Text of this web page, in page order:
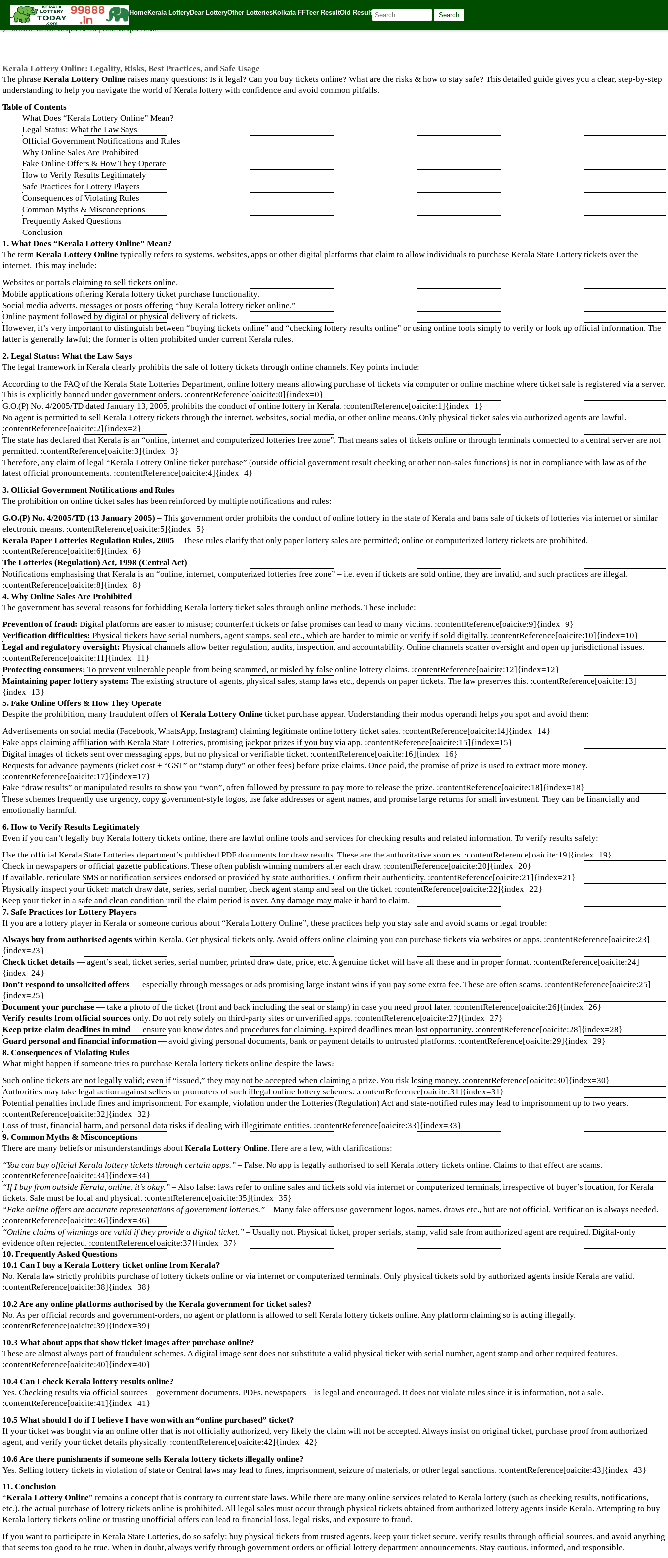
HomeKerala LotteryDear LotteryOther LotteriesKolkata FFTeer ResultOld Result Search
Kerala Lottery Online: Legality, Risks, Best Practices, and Safe Usage
✍️ By www.keralalotterytoday.com Team | 🕒 Published on September 13, 2025
🔗 Related:Kerala Jackpot Result|Dear Jackpot Result
Kerala Lottery Online: Legality, Risks, Best Practices, and Safe Usage
The phrase Kerala Lottery Online raises many questions: Is it legal? Can you buy tickets online? What are the risks & how to stay safe? This detailed guide gives you a clear, step‐by‐step
understanding to help you navigate the world of Kerala lottery with confidence and avoid common pitfalls.
Table of Contents
What Does “Kerala Lottery Online” Mean?
Legal Status: What the Law Says
Official Government Notifications and Rules
Why Online Sales Are Prohibited
Fake Online Offers & How They Operate
How to Verify Results Legitimately
Safe Practices for Lottery Players
Consequences of Violating Rules
Common Myths & Misconceptions
Frequently Asked Questions
Conclusion
1. What Does “Kerala Lottery Online” Mean?
The term Kerala Lottery Online typically refers to systems, websites, apps or other digital platforms that claim to allow individuals to purchase Kerala State Lottery tickets over the
internet. This may include:
Websites or portals claiming to sell tickets online.
Mobile applications offering Kerala lottery ticket purchase functionality.
Social media adverts, messages or posts offering “buy Kerala lottery ticket online.”
Online payment followed by digital or physical delivery of tickets.
However, it’s very important to distinguish between “buying tickets online” and “checking lottery results online” or using online tools simply to verify or look up official information. The
latter is generally lawful; the former is often prohibited under current Kerala rules.
2. Legal Status: What the Law Says
The legal framework in Kerala clearly prohibits the sale of lottery tickets through online channels. Key points include:
According to the FAQ of the Kerala State Lotteries Department, online lottery means allowing purchase of tickets via computer or online machine where ticket sale is registered via a server.
This is explicitly banned under government orders. :contentReference[oaicite:0]{index=0}
G.O.(P) No. 4/2005/TD dated January 13, 2005, prohibits the conduct of online lottery in Kerala. :contentReference[oaicite:1]{index=1}
No agent is permitted to sell Kerala Lottery tickets through the internet, websites, social media, or other online means. Only physical ticket sales via authorized agents are lawful.
:contentReference[oaicite:2]{index=2}
The state has declared that Kerala is an “online, internet and computerized lotteries free zone”. That means sales of tickets online or through terminals connected to a central server are not
permitted. :contentReference[oaicite:3]{index=3}
Therefore, any claim of legal “Kerala Lottery Online ticket purchase” (outside official government result checking or other non‑sales functions) is not in compliance with law as of the
latest official pronouncements. :contentReference[oaicite:4]{index=4}
3. Official Government Notifications and Rules
The prohibition on online ticket sales has been reinforced by multiple notifications and rules:
G.O.(P) No. 4/2005/TD (13 January 2005) – This government order prohibits the conduct of online lottery in the state of Kerala and bans sale of tickets of lotteries via internet or similar
electronic means. :contentReference[oaicite:5]{index=5}
Kerala Paper Lotteries Regulation Rules, 2005 – These rules clarify that only paper lottery sales are permitted; online or computerized lottery tickets are prohibited.
:contentReference[oaicite:6]{index=6}
The Lotteries (Regulation) Act, 1998 (Central Act)
Notifications emphasising that Kerala is an “online, internet, computerized lotteries free zone” – i.e. even if tickets are sold online, they are invalid, and such practices are illegal.
:contentReference[oaicite:8]{index=8}
4. Why Online Sales Are Prohibited
The government has several reasons for forbidding Kerala lottery ticket sales through online methods. These include:
Prevention of fraud: Digital platforms are easier to misuse; counterfeit tickets or false promises can lead to many victims. :contentReference[oaicite:9]{index=9}
Verification difficulties: Physical tickets have serial numbers, agent stamps, seal etc., which are harder to mimic or verify if sold digitally. :contentReference[oaicite:10]{index=10}
Legal and regulatory oversight: Physical channels allow better regulation, audits, inspection, and accountability. Online channels scatter oversight and open up jurisdictional issues.
:contentReference[oaicite:11]{index=11}
Protecting consumers: To prevent vulnerable people from being scammed, or misled by false online lottery claims. :contentReference[oaicite:12]{index=12}
Maintaining paper lottery system: The existing structure of agents, physical sales, stamp laws etc., depends on paper tickets. The law preserves this. :contentReference[oaicite:13]
{index=13}
5. Fake Online Offers & How They Operate
Despite the prohibition, many fraudulent offers of Kerala Lottery Online ticket purchase appear. Understanding their modus operandi helps you spot and avoid them:
Advertisements on social media (Facebook, WhatsApp, Instagram) claiming legitimate online lottery ticket sales. :contentReference[oaicite:14]{index=14}
Fake apps claiming affiliation with Kerala State Lotteries, promising jackpot prizes if you buy via app. :contentReference[oaicite:15]{index=15}
Digital images of tickets sent over messaging apps, but no physical or verifiable ticket. :contentReference[oaicite:16]{index=16}
Requests for advance payments (ticket cost + “GST” or “stamp duty” or other fees) before prize claims. Once paid, the promise of prize is used to extract more money.
:contentReference[oaicite:17]{index=17}
Fake “draw results” or manipulated results to show you “won”, often followed by pressure to pay more to release the prize. :contentReference[oaicite:18]{index=18}
These schemes frequently use urgency, copy government‑style logos, use fake addresses or agent names, and promise large returns for small investment. They can be financially and
emotionally harmful.
6. How to Verify Results Legitimately
Even if you can’t legally buy Kerala lottery tickets online, there are lawful online tools and services for checking results and related information. To verify results safely:
Use the official Kerala State Lotteries department’s published PDF documents for draw results. These are the authoritative sources. :contentReference[oaicite:19]{index=19}
Check in newspapers or official gazette publications. These often publish winning numbers after each draw. :contentReference[oaicite:20]{index=20}
If available, reticulate SMS or notification services endorsed or provided by state authorities. Confirm their authenticity. :contentReference[oaicite:21]{index=21}
Physically inspect your ticket: match draw date, series, serial number, check agent stamp and seal on the ticket. :contentReference[oaicite:22]{index=22}
Keep your ticket in a safe and clean condition until the claim period is over. Any damage may make it hard to claim.
7. Safe Practices for Lottery Players
If you are a lottery player in Kerala or someone curious about “Kerala Lottery Online”, these practices help you stay safe and avoid scams or legal trouble:
Always buy from authorised agents within Kerala. Get physical tickets only. Avoid offers online claiming you can purchase tickets via websites or apps. :contentReference[oaicite:23]
{index=23}
Check ticket details — agent’s seal, ticket series, serial number, printed draw date, price, etc. A genuine ticket will have all these and in proper format. :contentReference[oaicite:24]
{index=24}
Don’t respond to unsolicited offers — especially through messages or ads promising large instant wins if you pay some extra fee. These are often scams. :contentReference[oaicite:25]
{index=25}
Document your purchase — take a photo of the ticket (front and back including the seal or stamp) in case you need proof later. :contentReference[oaicite:26]{index=26}
Verify results from official sources only. Do not rely solely on third‑party sites or unverified apps. :contentReference[oaicite:27]{index=27}
Keep prize claim deadlines in mind— ensure you know dates and procedures for claiming. Expired deadlines mean lost opportunity. :contentReference[oaicite:28]{index=28}
Guard personal and financial information— avoid giving personal documents, bank or payment details to untrusted platforms. :contentReference[oaicite:29]{index=29}
8. Consequences of Violating Rules
What might happen if someone tries to purchase Kerala lottery tickets online despite the laws?
Such online tickets are not legally valid; even if “issued,” they may not be accepted when claiming a prize. You risk losing money. :contentReference[oaicite:30]{index=30}
Authorities may take legal action against sellers or promoters of such illegal online lottery schemes. :contentReference[oaicite:31]{index=31}
Potential penalties include fines and imprisonment. For example, violation under the Lotteries (Regulation) Act and state‑notified rules may lead to imprisonment up to two years.
:contentReference[oaicite:32]{index=32}
Loss of trust, financial harm, and personal data risks if dealing with illegitimate entities. :contentReference[oaicite:33]{index=33}
9. Common Myths & Misconceptions
There are many beliefs or misunderstandings about Kerala Lottery Online. Here are a few, with clarifications:
“You can buy official Kerala lottery tickets through certain apps.” – False. No app is legally authorised to sell Kerala lottery tickets online. Claims to that effect are scams.
:contentReference[oaicite:34]{index=34}
“If I buy from outside Kerala, online, it’s okay.” – Also false: laws refer to online sales and tickets sold via internet or computerized terminals, irrespective of buyer’s location, for Kerala
tickets. Sale must be local and physical. :contentReference[oaicite:35]{index=35}
“Fake online offers are accurate representations of government lotteries.” – Many fake offers use government logos, names, draws etc., but are not official. Verification is always needed.
:contentReference[oaicite:36]{index=36}
“Online claims of winnings are valid if they provide a digital ticket.” – Usually not. Physical ticket, proper serials, stamp, valid sale from authorized agent are required. Digital-only
evidence often rejected. :contentReference[oaicite:37]{index=37}
10. Frequently Asked Questions
10.1 Can I buy a Kerala Lottery ticket online from Kerala?
No. Kerala law strictly prohibits purchase of lottery tickets online or via internet or computerized terminals. Only physical tickets sold by authorized agents inside Kerala are valid.
:contentReference[oaicite:38]{index=38}
10.2 Are any online platforms authorised by the Kerala government for ticket sales?
No. As per official records and government‑orders, no agent or platform is allowed to sell Kerala lottery tickets online. Any platform claiming so is acting illegally.
:contentReference[oaicite:39]{index=39}
10.3 What about apps that show ticket images after purchase online?
These are almost always part of fraudulent schemes. A digital image sent does not substitute a valid physical ticket with serial number, agent stamp and other required features.
:contentReference[oaicite:40]{index=40}
10.4 Can I check Kerala lottery results online?
Yes. Checking results via official sources – government documents, PDFs, newspapers – is legal and encouraged. It does not violate rules since it is information, not a sale.
:contentReference[oaicite:41]{index=41}
10.5 What should I do if I believe I have won with an “online purchased” ticket?
If your ticket was bought via an online offer that is not officially authorized, very likely the claim will not be accepted. Always insist on original ticket, purchase proof from authorized
agent, and verify your ticket details physically. :contentReference[oaicite:42]{index=42}
10.6 Are there punishments if someone sells Kerala lottery tickets illegally online?
Yes. Selling lottery tickets in violation of state or Central laws may lead to fines, imprisonment, seizure of materials, or other legal sanctions. :contentReference[oaicite:43]{index=43}
11. Conclusion
“Kerala Lottery Online” remains a concept that is contrary to current state laws. While there are many online services related to Kerala lottery (such as checking results, notifications,
etc.), the actual purchase of lottery tickets online is prohibited. All legal sales must occur through physical tickets obtained from authorized lottery agents inside Kerala. Attempting to buy
Kerala lottery tickets online or trusting unofficial offers can lead to financial loss, legal risks, and exposure to fraud.
If you want to participate in Kerala State Lotteries, do so safely: buy physical tickets from trusted agents, keep your ticket secure, verify results through official sources, and avoid anything
that seems too good to be true. When in doubt, always verify through government orders or official lottery department announcements. Stay cautious, informed, and responsible.